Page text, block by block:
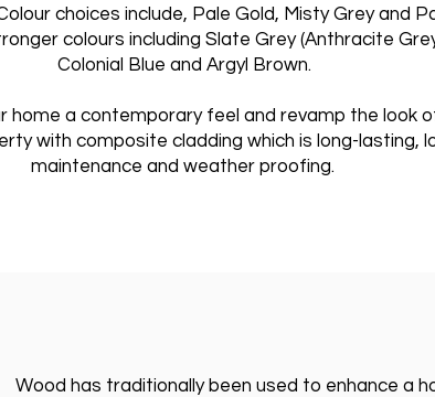
choices include, Pale Gold, Misty Grey and
colours including Slate Grey (Anthracite
Colonial Blue and Argyl Brown.
home a contemporary feel and revamp the look
with composite cladding which is long-lasting,
maintenance and weather proofing.
Wood has traditionally been used to enhance a